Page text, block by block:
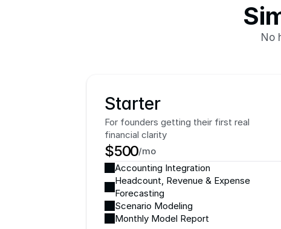
No
Starter
For founders getting their first real
financial clarity
$500/mo
Accounting Integration
Headcount, Revenue & Expense
Forecasting
Scenario Modeling
Monthly Model Report